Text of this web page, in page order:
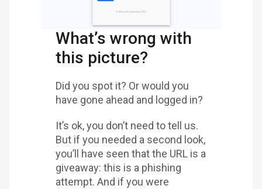
What’s wrong with
this picture?
Did you spot it? Or would you
have gone ahead and logged in?
It’s ok, you don’t need to tell us.
But if you needed a second look,
you’ll have seen that the URL is a
giveaway: this is a phishing
attempt. And if you were